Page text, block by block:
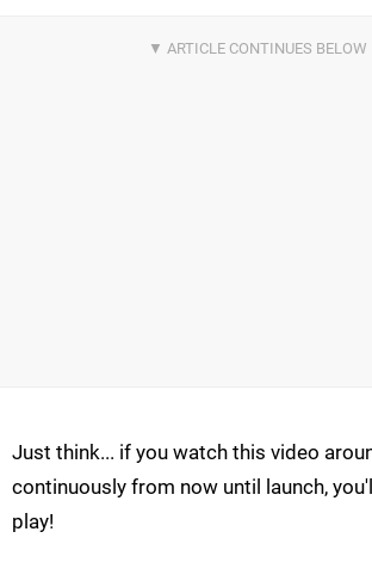
Just think... if you watch this video
continuously from now until launch,
play!